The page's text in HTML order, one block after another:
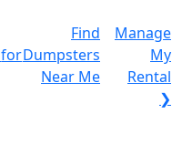
for
Find
Dumpsters
Near Me
Manage
My
Rental
❯